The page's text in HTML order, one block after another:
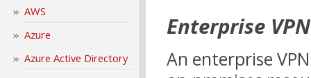
AWS
Azure
Azure Active Directory
Enterprise
An enterprise